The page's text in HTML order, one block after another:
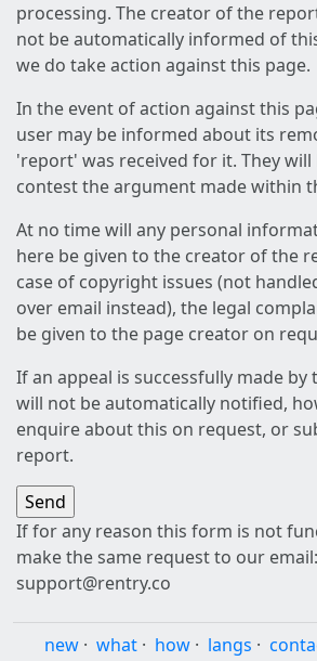
processing. The creator of the
not be automatically informed of
we do take action against this page.
In the event of action against this
user may be informed about its
'report' was received for it. They
contest the argument made within
At no time will any personal
here be given to the creator of the
case of copyright issues (not
over email instead), the legal
be given to the page creator on
If an appeal is successfully made by
will not be automatically notified,
enquire about this on request, or
report.
If for any reason this form is not
make the same request to our email:
support@rentry.co
new · what · how · langs ·